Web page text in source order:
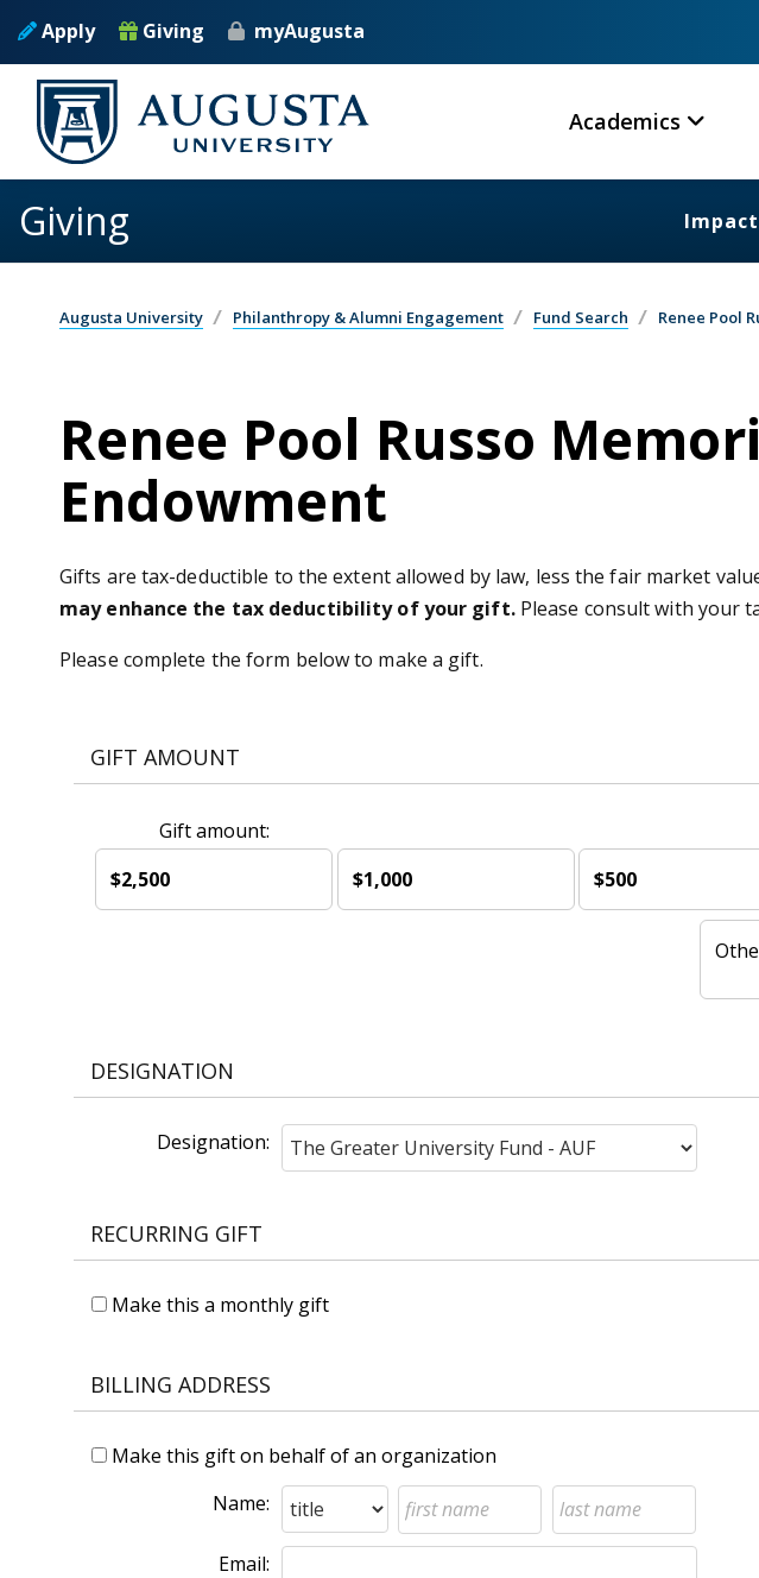
Apply Giving myAugusta
Academics
Giving Impact
Augusta University Philanthropy & Alumni Engagement Fund Search Renee Pool
Renee Pool Russo
Endowment
Gifts are tax-deductible to the extent allowed by law, less the fair market
may enhance the tax deductibility of your gift.Please consult with your
Please complete the form below to make a gift.
GIFT AMOUNT
Gift amount:
$2,500
$1,000 $500
DESIGNATION
Designation:
RECURRING GIFT
Make this a monthly gift
BILLING ADDRESS
Make this gift on behalf of an organization
Name:
Email: